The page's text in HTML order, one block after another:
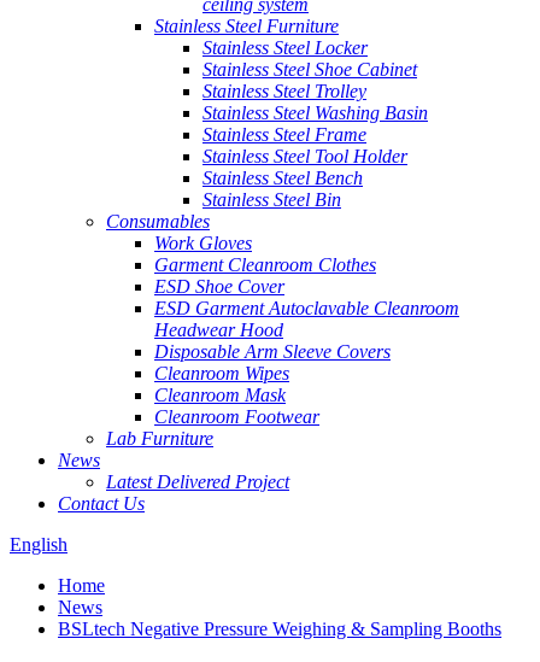
ceiling system
Stainless Steel Furniture
Stainless Steel Locker
Stainless Steel Shoe Cabinet
Stainless Steel Trolley
Stainless Steel Washing Basin
Stainless Steel Frame
Stainless Steel Tool Holder
Stainless Steel Bench
Stainless Steel Bin
Consumables
Work Gloves
Garment Cleanroom Clothes
ESD Shoe Cover
ESD Garment Autoclavable Cleanroom
Headwear Hood
Disposable Arm Sleeve Covers
Cleanroom Wipes
Cleanroom Mask
Cleanroom Footwear
Lab Furniture
News
Latest Delivered Project
Contact Us
English
Home
News
BSLtech Negative Pressure Weighing & Sampling Booths